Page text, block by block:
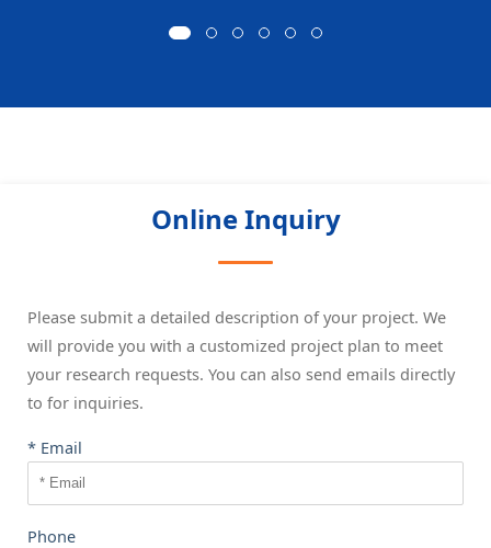
Online Inquiry
Please submit a detailed description of your project. We
will provide you with a customized project plan to meet
your research requests. You can also send emails directly
to for inquiries.
* Email
Phone